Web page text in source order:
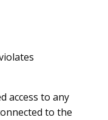
access to any
to the